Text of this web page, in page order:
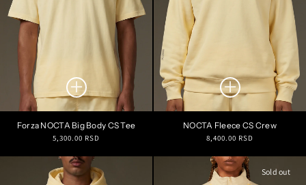
Forza NOCTA Big Body CS Tee
Regular
5,300.00 RSD
NOCTA Fleece CS Crew
Regular
8,400.00 RSD
Sold out